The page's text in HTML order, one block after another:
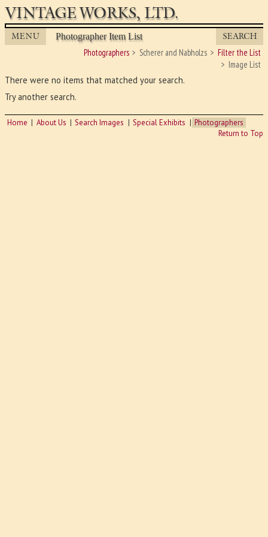
VINTAGE WORKS, LTD.
MENU Photographer Item List SEARCH
Photographers Scherer and Nabholzs
Filter the List
Image List
There were no items that matched your search.
Try another search.
Home About Us Search Images Special Exhibits
Photographers
Return to Top